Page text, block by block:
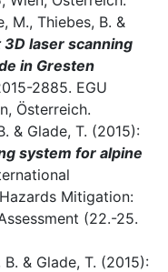
M., Thiebes, B. &
laser scanning
in Gresten
2885. EGU
Österreich.
& Glade, T. (2015):
system for alpine
Mitigation:
(22.-25.
& Glade, T. (2015):